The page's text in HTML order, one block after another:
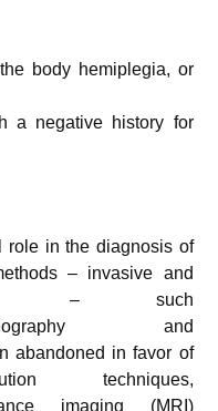
body hemiplegia, or
a negative history for
role in the diagnosis of
– invasive and
– such
and
abandoned in favor of
techniques,
imaging (MRI)